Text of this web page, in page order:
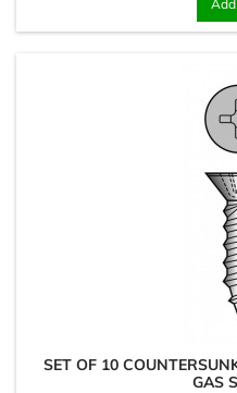
SET OF 10
GAS